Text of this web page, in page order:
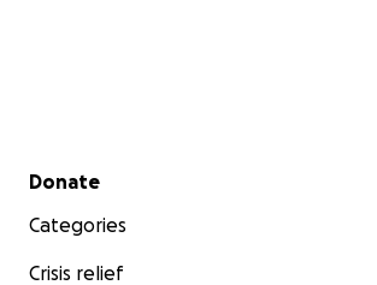
Secondary menu
Donate
Categories
Crisis relief